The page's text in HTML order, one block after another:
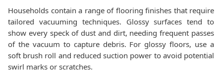
Households contain a range of flooring finishes that require
tailored vacuuming techniques. Glossy surfaces tend to
show every speck of dust and dirt, needing frequent passes
of the vacuum to capture debris. For glossy floors, use a
soft brush roll and reduced suction power to avoid potential
swirl marks or scratches.